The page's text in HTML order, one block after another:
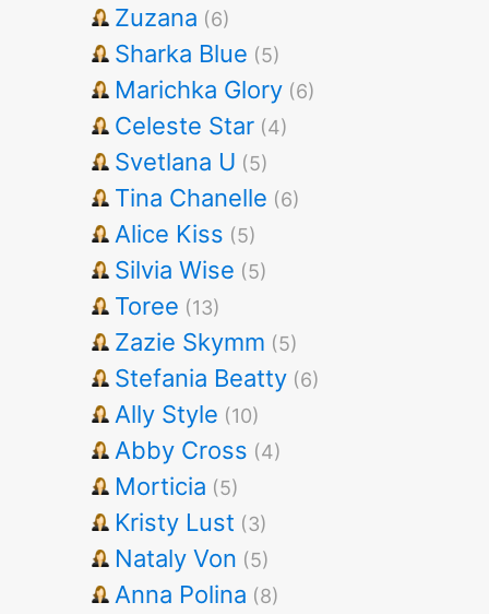
Zuzana (6)
Sharka Blue (5)
Marichka Glory (6)
Celeste Star (4)
Svetlana U (5)
Tina Chanelle (6)
Alice Kiss (5)
Silvia Wise (5)
Toree (13)
Zazie Skymm (5)
Stefania Beatty (6)
Ally Style (10)
Abby Cross (4)
Morticia (5)
Kristy Lust (3)
Nataly Von (5)
Anna Polina (8)